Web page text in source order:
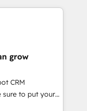
✓ HubSpotアワ
/
入実績 ✓
気軽にお問い合わ
Alignment +
& Data
fix what others
grow
CRM
sure to put your
and think along